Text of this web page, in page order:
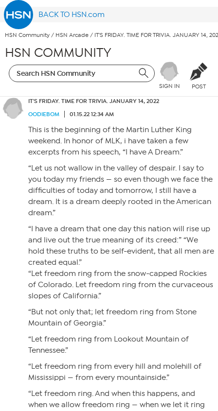
BACK TO HSN.com
HSN Community / HSN Arcade / IT'S FRIDAY. TIME FOR TRIVIA. JANUARY 14,
HSN COMMUNITY
SIGN IN POST
IT'S FRIDAY. TIME FOR TRIVIA. JANUARY 14, 2022
OODIEBOM
01.15.22 12:34 AM
This is the beginning of the Martin Luther King
weekend. In honor of MLK, i have taken a few
excerpts from his speech, “I have A Dream.”
“Let us not wallow in the valley of despair. I say to
you today my friends — so even though we face the
difficulties of today and tomorrow, I still have a
dream. It is a dream deeply rooted in the American
dream.”
“I have a dream that one day this nation will rise up
and live out the true meaning of its creed:” “We
hold these truths to be self-evident, that all men are
created equal.”
“Let freedom ring from the snow-capped Rockies
of Colorado. Let freedom ring from the curvaceous
slopes of California.”
“But not only that; let freedom ring from Stone
Mountain of Georgia.”
“Let freedom ring from Lookout Mountain of
Tennessee.”
“Let freedom ring from every hill and molehill of
Mississippi — from every mountainside.”
“Let freedom ring. And when this happens, and
when we allow freedom ring — when we let it ring